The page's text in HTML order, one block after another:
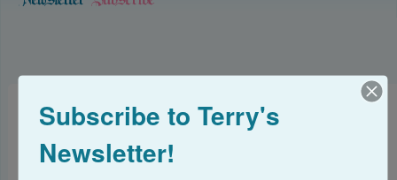
Subscribe to Terry's
Newsletter
Subscribe to Terry's
Newsletter!